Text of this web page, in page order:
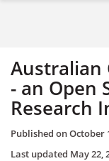
Australian
- an Open
Research
Published onOctober
Last updated May 22,